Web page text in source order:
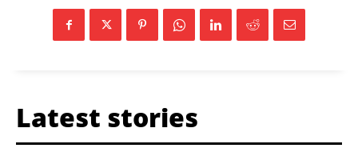
Latest stories